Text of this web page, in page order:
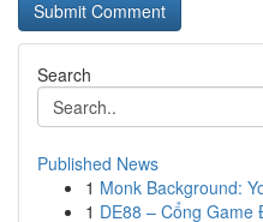
Search
Published News
1 Monk Background:
1 DE88 – Cổng